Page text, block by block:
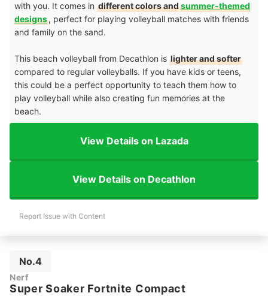
with you. It comes in different colors andsummer-themed
designs, perfect for playing volleyball matches with friends
and family on the sand.
This beach volleyball from Decathlon is lighter and softer
compared to regular volleyballs. If you have kids or teens,
this could be a perfect opportunity to teach them how to
play volleyball while also creating fun memories at the
beach.
View Details on Lazada
View Details on Decathlon
Report Issue with Content
No.4
Nerf
Super Soaker Fortnite Compact